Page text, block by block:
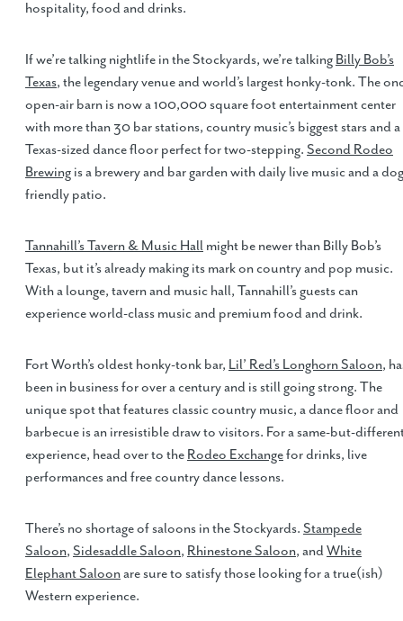
hospitality, food and drinks.
If we’re talking nightlife in the Stockyards, we’re talking Billy Bob’s
Texas, the legendary venue and world’s largest honky-tonk. The
open-air barn is now a 100,000 square foot entertainment center
with more than 30 bar stations, country music’s biggest stars and a
Texas-sized dance floor perfect for two-stepping. Second Rodeo
Brewing is a brewery and bar garden with daily live music and a
friendly patio.
Tannahill’s Tavern & Music Hall might be newer than Billy Bob’s
Texas, but it’s already making its mark on country and pop music.
With a lounge, tavern and music hall, Tannahill’s guests can
experience world-class music and premium food and drink.
Fort Worth’s oldest honky-tonk bar, Lil’ Red’s Longhorn Saloon,
been in business for over a century and is still going strong. The
unique spot that features classic country music, a dance floor and
barbecue is an irresistible draw to visitors. For a same-but-
experience, head over to the Rodeo Exchangefor drinks, live
performances and free country dance lessons.
There’s no shortage of saloons in the Stockyards. Stampede
Saloon, Sidesaddle Saloon, Rhinestone Saloon, andWhite
Elephant Saloonare sure to satisfy those looking for a true(ish)
Western experience.